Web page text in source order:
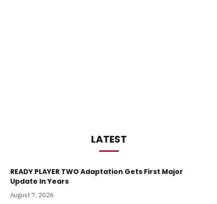
LATEST
READY PLAYER TWO Adaptation Gets First Major
Update In Years
August 7, 2026